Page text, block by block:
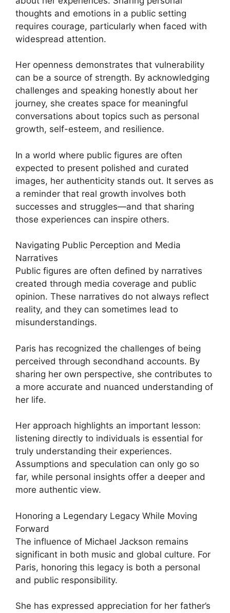
thoughts and emotions in a public setting
requires courage, particularly when faced with
widespread attention.
Her openness demonstrates that vulnerability
can be a source of strength. By acknowledging
challenges and speaking honestly about her
journey, she creates space for meaningful
conversations about topics such as personal
growth, self-esteem, and resilience.
In a world where public figures are often
expected to present polished and curated
images, her authenticity stands out. It serves as
a reminder that real growth involves both
successes and struggles—and that sharing
those experiences can inspire others.
Navigating Public Perception and Media
Narratives
Public figures are often defined by narratives
created through media coverage and public
opinion. These narratives do not always reflect
reality, and they can sometimes lead to
misunderstandings.
Paris has recognized the challenges of being
perceived through secondhand accounts. By
sharing her own perspective, she contributes to
a more accurate and nuanced understanding of
her life.
Her approach highlights an important lesson:
listening directly to individuals is essential for
truly understanding their experiences.
Assumptions and speculation can only go so
far, while personal insights offer a deeper and
more authentic view.
Honoring a Legendary Legacy While Moving
Forward
The influence of Michael Jackson remains
significant in both music and global culture. For
Paris, honoring this legacy is both a personal
and public responsibility.
She has expressed appreciation for her father’s